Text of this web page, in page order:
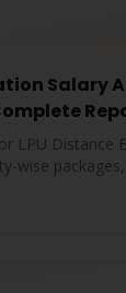
Salary
LPU Distance
wise